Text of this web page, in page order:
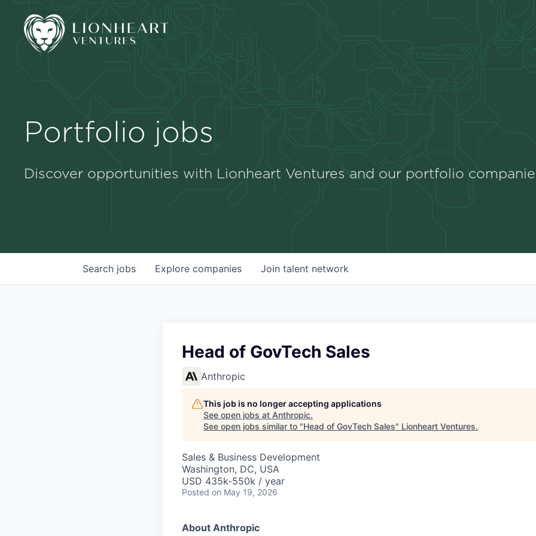
Portfolio jobs
Discover opportunities with Lionheart Ventures and our portfolio
Search jobs Explore companies Join talent network
Head of GovTech Sales
Anthropic
This job is no longer accepting applications
See open jobs at Anthropic.
See open jobs similar to "Head of GovTech Sales" Lionheart Ventures.
Sales & Business Development
Washington, DC, USA
USD 435k-550k / year
Posted on May 19, 2026
About Anthropic